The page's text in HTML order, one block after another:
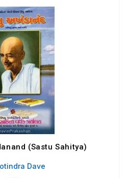
(Sastu Sahitya)
Dave